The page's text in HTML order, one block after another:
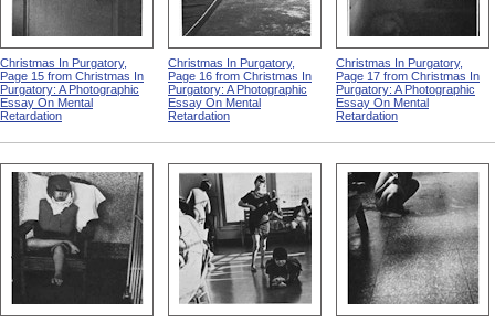
Christmas In Purgatory,
Page 15 from Christmas In
Purgatory: A Photographic
Essay On Mental
Retardation
Christmas In Purgatory,
Page 16 from Christmas In
Purgatory: A Photographic
Essay On Mental
Retardation
Christmas In Purgatory,
Page 17 from Christmas In
Purgatory: A Photographic
Essay On Mental
Retardation